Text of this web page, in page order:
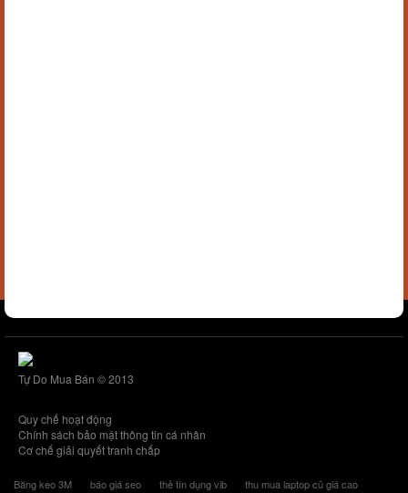
Tự Do Mua Bán © 2013
Quy chế hoạt động
Chính sách bảo mật thông tin cá nhân
Cơ chế giải quyết tranh chấp
Băng keo 3M báo giá seo thẻ tín dụng vib
thu mua laptop cũ giá cao